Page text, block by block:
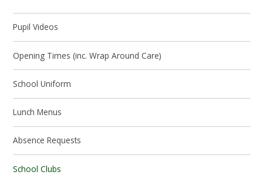
Pupil Videos
Opening Times (inc. Wrap Around Care)
School Uniform
Lunch Menus
Absence Requests
School Clubs